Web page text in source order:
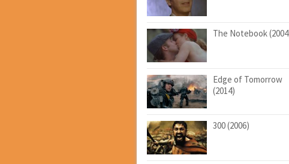
The Notebook
Edge of Tomorrow
(2014)
300 (2006)